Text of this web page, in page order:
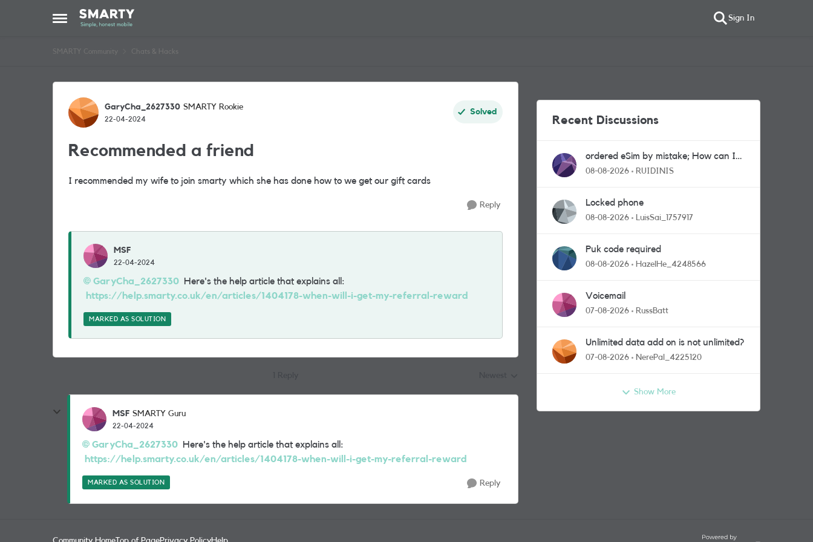
Open Side Menu
Skip to content Sign In
SMARTY Community Chats & Hacks
Forum Discussion
GaryCha_2627330 SMARTY Rookie
22-04-2024
Solved
Recommended a friend
I recommended my wife to join smarty which she has done how to we get our gift cards
Reply
MSF
22-04-2024
GaryCha_2627330 Here's the help article that explains all:
https://help.smarty.co.uk/en/articles/1404178-when-will-i-get-my-referral-reward
MARKED AS SOLUTION
MSF SMARTY Guru
22-04-2024
GaryCha_2627330 Here's the help article that explains all:
https://help.smarty.co.uk/en/articles/1404178-when-will-i-get-my-referral-reward
MARKED AS SOLUTION Reply
Recent Discussions
ordered eSim by mistake; How can I
get a a physical sim card?
08-08-2026 RUIDINIS
Locked phone
08-08-2026 LuisSai_1757917
Puk code required
08-08-2026 HazelHe_4248566
Voicemail
07-08-2026 RussBatt
Unlimited data add on is not unlimited?
07-08-2026 NerePal_4225120
Show More